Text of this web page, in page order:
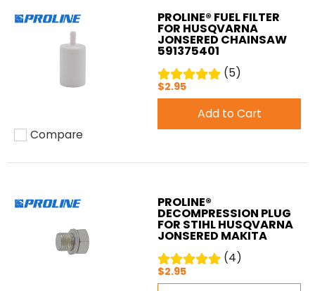
Add to compare
Compare
PROLINE® FUEL FILTER
FOR HUSQVARNA
JONSERED CHAINSAW
591375401
(5)
$2.95
Add to Cart
PROLINE®
DECOMPRESSION PLUG
FOR STIHL HUSQVARNA
JONSERED MAKITA
(4)
$2.95